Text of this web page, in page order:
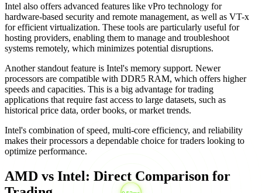
Intel also offers advanced features like vPro technology for
hardware-based security and remote management, as well as VT-x
for efficient virtualization. These tools are particularly useful for
hosting providers, enabling them to manage and troubleshoot
systems remotely, which minimizes potential disruptions.
Another standout feature is Intel's memory support. Newer
processors are compatible with DDR5 RAM, which offers higher
speeds and capacities. This is a big advantage for trading
applications that require fast access to large datasets, such as
historical price data, order books, or market trends.
Intel's combination of speed, multi-core efficiency, and reliability
makes their processors a dependable choice for traders looking to
optimize performance.
AMD vs Intel: Direct Comparison for